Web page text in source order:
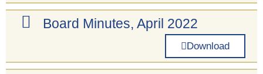
Board Minutes, April 2022
Download